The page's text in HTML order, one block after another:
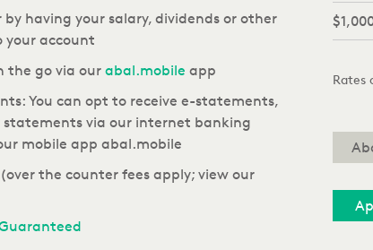
having your salary, dividends or other
your account
the go via our abal.mobile app
You can opt to receive e-statements,
statements via our internet banking
mobile app abal.mobile
over the counter fees apply; view our
Rates